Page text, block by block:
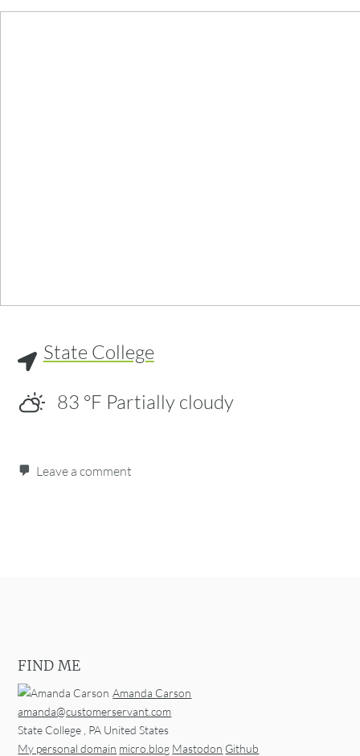
State College
83 °F Partially cloudy
Leave a comment
FIND ME
Amanda Carson
amanda@customerservant.com
State College PA United States
My personal domain micro.blog Mastodon Github